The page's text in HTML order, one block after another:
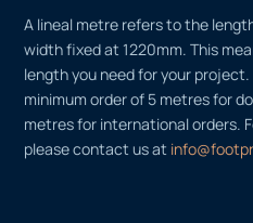
A lineal metre refers to the
width fixed at 1220mm. This
length you need for your
minimum order of 5 metres for
metres for international orders.
please contact us at